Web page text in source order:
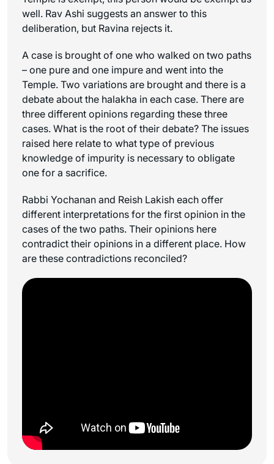
well. Rav Ashi suggests an answer to this
deliberation, but Ravina rejects it.
A case is brought of one who walked on two paths
– one pure and one impure and went into the
Temple. Two variations are brought and there is a
debate about the halakha in each case. There are
three different opinions regarding these three
cases. What is the root of their debate? The issues
raised here relate to what type of previous
knowledge of impurity is necessary to obligate
one for a sacrifice.
Rabbi Yochanan and Reish Lakish each offer
different interpretations for the first opinion in the
cases of the two paths. Their opinions here
contradict their opinions in a different place. How
are these contradictions reconciled?